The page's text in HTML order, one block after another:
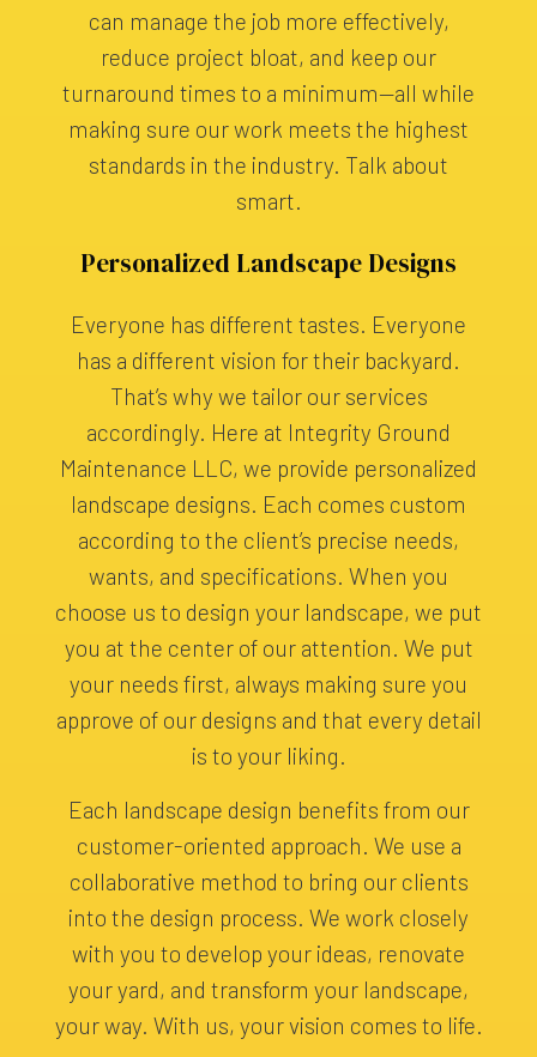
can manage the job more effectively,
reduce project bloat, and keep our
turnaround times to a minimum—all while
making sure our work meets the highest
standards in the industry. Talk about
smart.
Personalized Landscape Designs
Everyone has different tastes. Everyone
has a different vision for their backyard.
That’s why we tailor our services
accordingly. Here at Integrity Ground
Maintenance LLC, we provide personalized
landscape designs. Each comes custom
according to the client’s precise needs,
wants, and specifications. When you
choose us to design your landscape, we put
you at the center of our attention. We put
your needs first, always making sure you
approve of our designs and that every detail
is to your liking.
Each landscape design benefits from our
customer-oriented approach. We use a
collaborative method to bring our clients
into the design process. We work closely
with you to develop your ideas, renovate
your yard, and transform your landscape,
your way. With us, your vision comes to life.